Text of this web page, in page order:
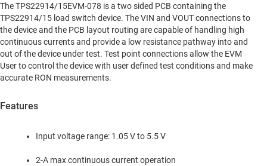
The TPS22914/15EVM-078 is a two sided PCB containing the
TPS22914/15 load switch device. The VIN and VOUT connections to
the device and the PCB layout routing are capable of handling high
continuous currents and provide a low resistance pathway into and
out of the device under test. Test point connections allow the EVM
User to control the device with user defined test conditions and make
accurate RON measurements.
Features
Input voltage range: 1.05 V to 5.5 V
2-A max continuous current operation